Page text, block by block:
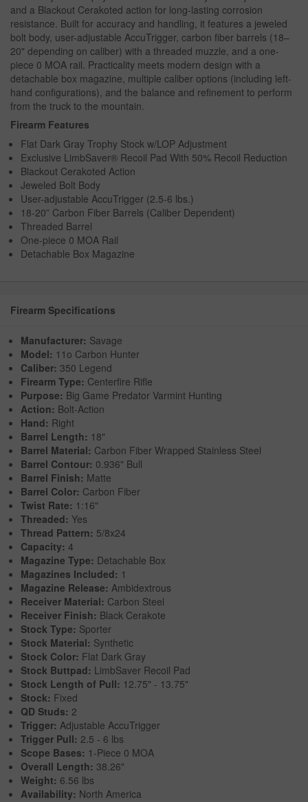
and a Blackout Cerakoted action for long-lasting corrosion
resistance. Built for accuracy and handling, it features a jeweled
bolt body, user-adjustable AccuTrigger, carbon fiber barrels (18–
20" depending on caliber) with a threaded muzzle, and a one-
piece 0 MOA rail. Practicality meets modern design with a
detachable box magazine, multiple caliber options (including left-
hand configurations), and the balance and refinement to perform
from the truck to the mountain.
Firearm Features
Flat Dark Gray Trophy Stock w/LOP Adjustment
Exclusive LimbSaver® Recoil Pad With 50% Recoil Reduction
Blackout Cerakoted Action
Jeweled Bolt Body
User-adjustable AccuTrigger (2.5-6 lbs.)
18-20” Carbon Fiber Barrels (Caliber Dependent)
Threaded Barrel
One-piece 0 MOA Rail
Detachable Box Magazine
Firearm Specifications
Manufacturer: Savage
Model: 11o Carbon Hunter
Caliber: 350 Legend
Firearm Type: Centerfire Rifle
Purpose: Big Game Predator Varmint Hunting
Action: Bolt-Action
Hand: Right
Barrel Length: 18"
Barrel Material: Carbon Fiber Wrapped Stainless Steel
Barrel Contour: 0.936" Bull
Barrel Finish: Matte
Barrel Color: Carbon Fiber
Twist Rate: 1:16"
Threaded: Yes
Thread Pattern: 5/8x24
Capacity: 4
Magazine Type: Detachable Box
Magazines Included: 1
Magazine Release: Ambidextrous
Receiver Material: Carbon Steel
Receiver Finish: Black Cerakote
Stock Type: Sporter
Stock Material: Synthetic
Stock Color: Flat Dark Gray
Stock Buttpad: LimbSaver Recoil Pad
Stock Length of Pull: 12.75" - 13.75"
Stock: Fixed
QD Studs: 2
Trigger: Adjustable AccuTrigger
Trigger Pull: 2.5 - 6 lbs
Scope Bases: 1-Piece 0 MOA
Overall Length: 38.26"
Weight: 6.56 lbs
Availability: North America